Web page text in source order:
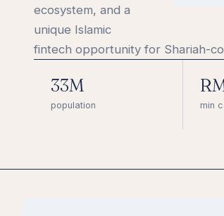
ecosystem, and a
unique Islamic
fintech opportunity for Shariah-
33M
population min